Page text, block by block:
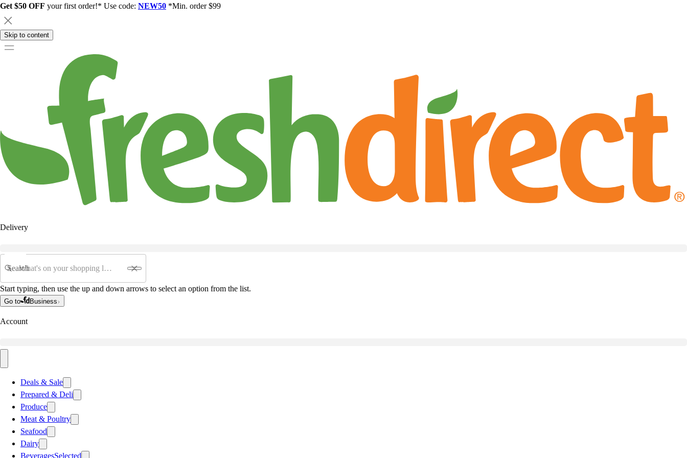
Get $50 OFF your first order!* Use code: NEW50 *Min. order $99
Skip to content
Delivery
Search
Start typing, then use the up and down arrows to select an option from the list.
Go to Business
Account
Deals & Sale
Prepared & Deli
Produce
Meat & Poultry
Seafood
Dairy
BeveragesSelected